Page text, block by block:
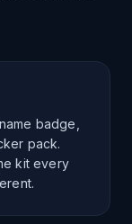
badge,
pack.
kit every